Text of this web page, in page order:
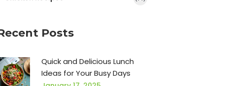
Posts
Quick and Delicious Lunch
Ideas for Your Busy Days